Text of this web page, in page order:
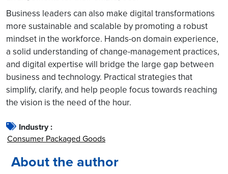
Business leaders can also make digital transformations
more sustainable and scalable by promoting a robust
mindset in the workforce. Hands-on domain experience,
a solid understanding of change-management practices,
and digital expertise will bridge the large gap between
business and technology. Practical strategies that
simplify, clarify, and help people focus towards reaching
the vision is the need of the hour.
Industry :
Consumer Packaged Goods
About the author